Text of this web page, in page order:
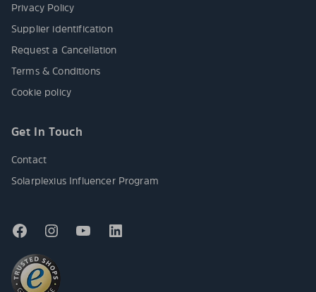
Privacy Policy
Supplier identification
Request a Cancellation
Terms & Conditions
Cookie policy
Get In Touch
Contact
Solarplexius Influencer Program